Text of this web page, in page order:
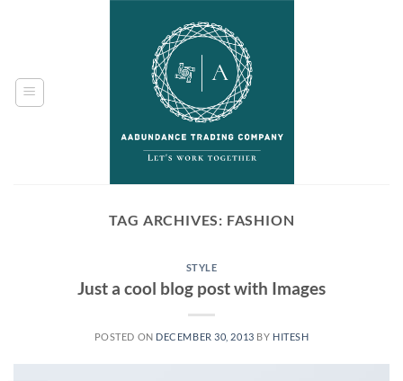
TAG ARCHIVES: FASHION
STYLE
Just a cool blog post with Images
POSTED ON DECEMBER 30, 2013 BY HITESH